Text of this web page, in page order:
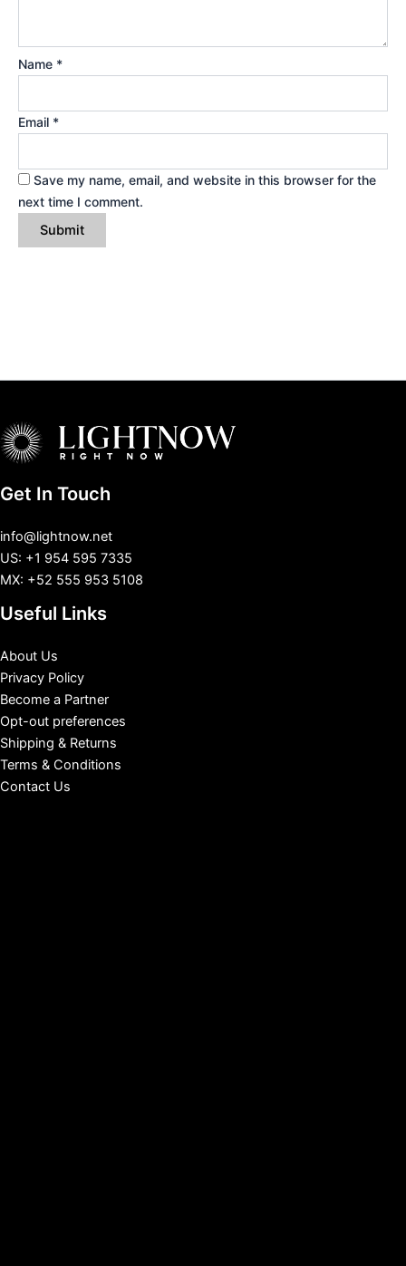
Name *
Email *
Save my name, email, and website in this browser for the
next time I comment.
Get In Touch
info@lightnow.net
US: +1 954 595 7335
MX: +52 555 953 5108
Useful Links
About Us
Privacy Policy
Become a Partner
Opt-out preferences
Shipping & Returns
Terms & Conditions
Contact Us